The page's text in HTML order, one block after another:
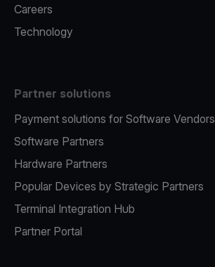
Careers
Technology
Partner solutions
Payment solutions for Software Vendors
Software Partners
Hardware Partners
Popular Devices by Strategic Partners
Terminal Integration Hub
Partner Portal